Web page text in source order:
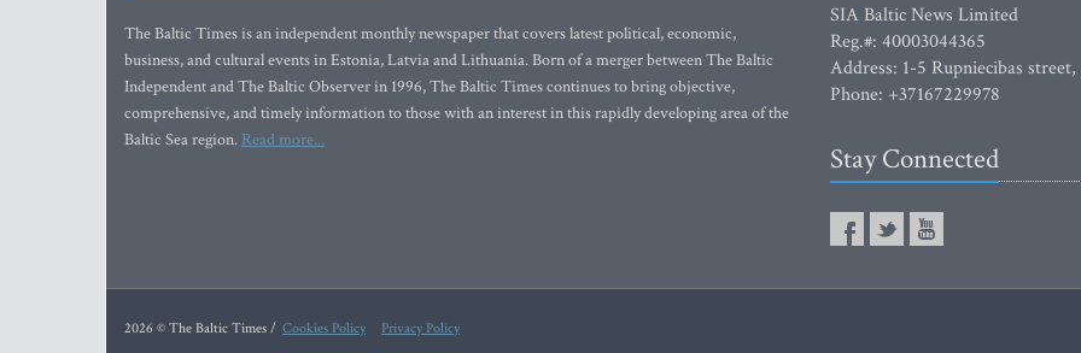
The Baltic Times is an independent monthly newspaper that covers latest political, economic,
business, and cultural events in Estonia, Latvia and Lithuania. Born of a merger between The Baltic
Independent and The Baltic Observer in 1996, The Baltic Times continues to bring objective,
comprehensive, and timely information to those with an interest in this rapidly developing area of the
Baltic Sea region. Read more...
SIA Baltic News Limited
Reg.#: 40003044365
Address: 1-5 Rupniecibas
Phone: +37167229978
Stay Connected
2026 © The Baltic Times / Cookies Policy Privacy Policy